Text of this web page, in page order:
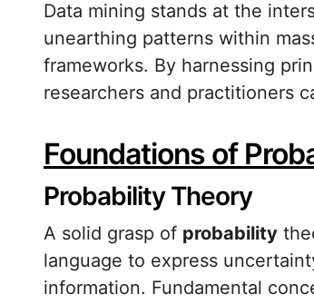
Data mining stands at the intersection of inquiry and computational prowess,
unearthing patterns within
frameworks. By harnessing
researchers and practitioners
Foundations of
Probability Theory
A solid grasp of probability
language to express
information. Fundamental